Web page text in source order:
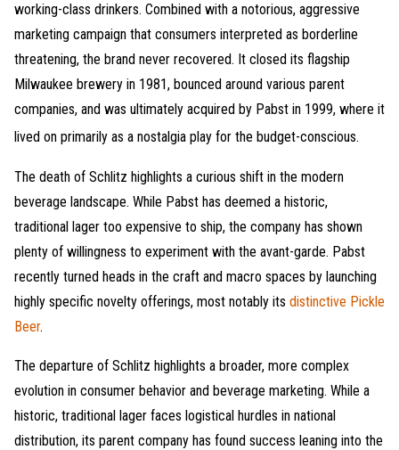
working-class drinkers. Combined with a notorious, aggressive
marketing campaign that consumers interpreted as borderline
threatening, the brand never recovered. It closed its flagship
Milwaukee brewery in 1981, bounced around various parent
companies, and was ultimately acquired by Pabst in 1999, where it
lived on primarily as a nostalgia play for the budget-conscious.
The death of Schlitz highlights a curious shift in the modern
beverage landscape. While Pabst has deemed a historic,
traditional lager too expensive to ship, the company has shown
plenty of willingness to experiment with the avant-garde. Pabst
recently turned heads in the craft and macro spaces by launching
highly specific novelty offerings, most notably its distinctive Pickle
Beer.
The departure of Schlitz highlights a broader, more complex
evolution in consumer behavior and beverage marketing. While a
historic, traditional lager faces logistical hurdles in national
distribution, its parent company has found success leaning into the